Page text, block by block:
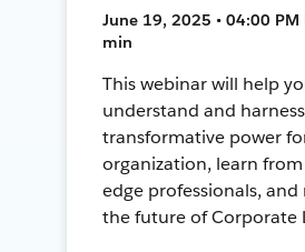
June 19, 2025 • 04:00 PM
min
This webinar will help
understand and
transformative power
organization, learn
edge professionals, and
the future of Corporate